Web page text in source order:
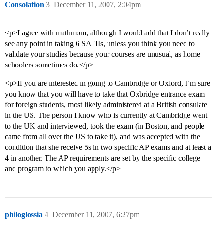
Consolation December 11, 2007, 2:04pm
3
<p>I agree with mathmom, although I would add that I don’t really
see any point in taking 6 SATIIs, unless you think you need to
validate your studies because your courses are unusual, as home
schoolers sometimes do.</p>
<p>If you are interested in going to Cambridge or Oxford, I’m sure
you know that you will have to take that Oxbridge entrance exam
for foreign students, most likely administered at a British consulate
in the US. The person I know who is currently at Cambridge went
to the UK and interviewed, took the exam (in Boston, and people
came from all over the US to take it), and was accepted with the
condition that she receive 5s in two specific AP exams and at least a
4 in another. The AP requirements are set by the specific college
and program to which you apply.</p>
philoglossia December 11, 2007, 6:27pm
4